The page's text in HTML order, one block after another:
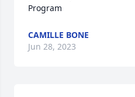
Program
CAMILLE BONE
Jun 28, 2023